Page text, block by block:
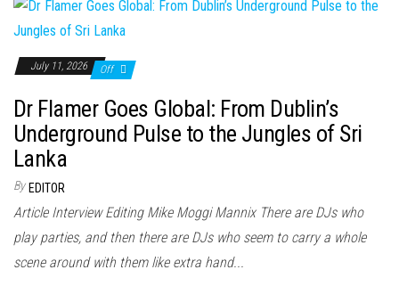
July 11, 2026 Off
Dr Flamer Goes Global: From Dublin’s
Underground Pulse to the Jungles of Sri
Lanka
By EDITOR
Article Interview Editing Mike Moggi Mannix There are DJs who
play parties, and then there are DJs who seem to carry a whole
scene around with them like extra hand...